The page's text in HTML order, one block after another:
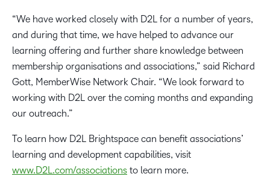
“We have worked closely with D2L for a number of years,
and during that time, we have helped to advance our
learning offering and further share knowledge between
membership organisations and associations,” said Richard
Gott, MemberWise Network Chair. “We look forward to
working with D2L over the coming months and expanding
our outreach.”
To learn how D2L Brightspace can benefit associations’
learning and development capabilities, visit
www.D2L.com/associations to learn more.